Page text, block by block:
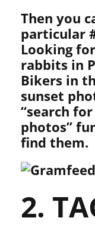
Then you
particular
Looking
rabbits in
Bikers in
sunset
“search
photos”
find them.
2.